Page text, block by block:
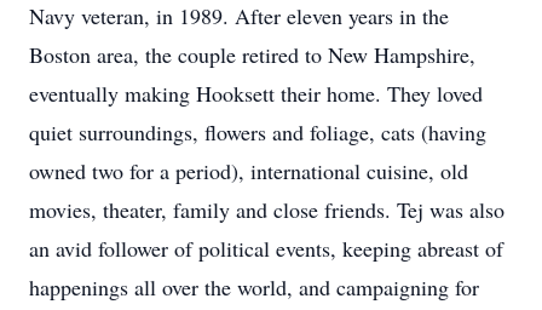
Navy veteran, in 1989. After eleven years in the
Boston area, the couple retired to New Hampshire,
eventually making Hooksett their home. They loved
quiet surroundings, flowers and foliage, cats (having
owned two for a period), international cuisine, old
movies, theater, family and close friends. Tej was also
an avid follower of political events, keeping abreast of
happenings all over the world, and campaigning for